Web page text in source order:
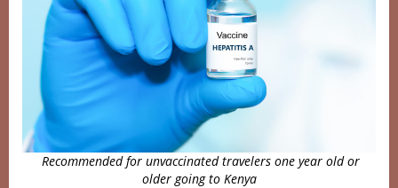
Recommended for unvaccinated travelers one year old or
older going to Kenya